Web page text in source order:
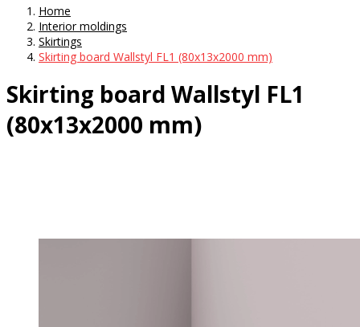
Home
Interior moldings
Skirtings
Skirting board Wallstyl FL1 (80x13x2000 mm)
Skirting board Wallstyl FL1
(80x13x2000 mm)